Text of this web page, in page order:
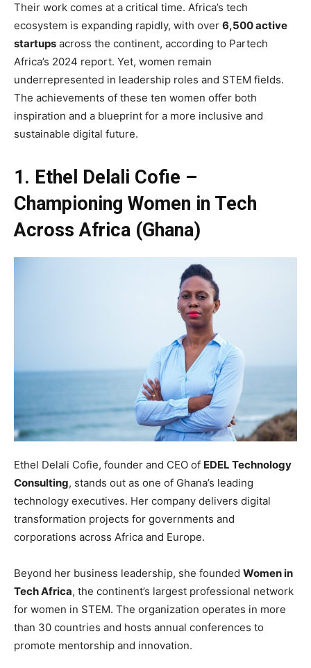
Their work comes at a critical time. Africa’s tech
ecosystem is expanding rapidly, with over 6,500 active
startups across the continent, according to Partech
Africa’s 2024 report. Yet, women remain
underrepresented in leadership roles and STEM fields.
The achievements of these ten women offer both
inspiration and a blueprint for a more inclusive and
sustainable digital future.
1. Ethel Delali Cofie –
Championing Women in Tech
Across Africa (Ghana)
Ethel Delali Cofie, founder and CEO of EDEL Technology
Consulting, stands out as one of Ghana’s leading
technology executives. Her company delivers digital
transformation projects for governments and
corporations across Africa and Europe.
Beyond her business leadership, she founded Women in
Tech Africa, the continent’s largest professional network
for women in STEM. The organization operates in more
than 30 countries and hosts annual conferences to
promote mentorship and innovation.